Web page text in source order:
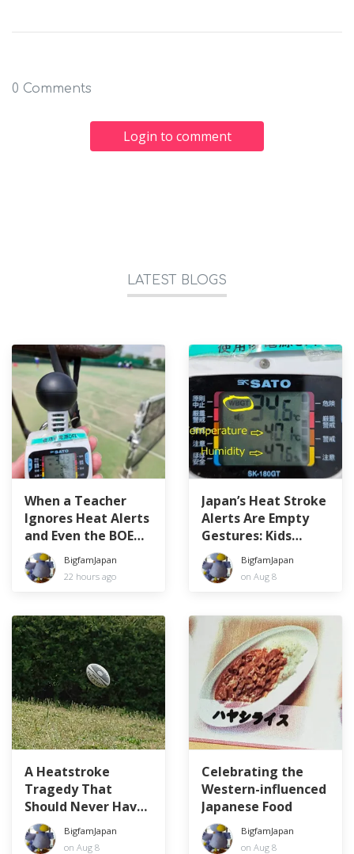
0 Comments
Login to comment
LATEST BLOGS
When a Teacher
Ignores Heat Alerts
and Even the BOE
Can’t Stop Her
BigfamJapan
22 hours ago
Japan’s Heat Stroke
Alerts Are Empty
Gestures: Kids
Forced to Play in
WBGT 34.6°C
BigfamJapan
on Aug 8
A Heatstroke
Tragedy That
Should Never Have
HappenedBigfamJapan
on Aug 8
Celebrating the
Western-influenced
Japanese Food
BigfamJapan
on Aug 8